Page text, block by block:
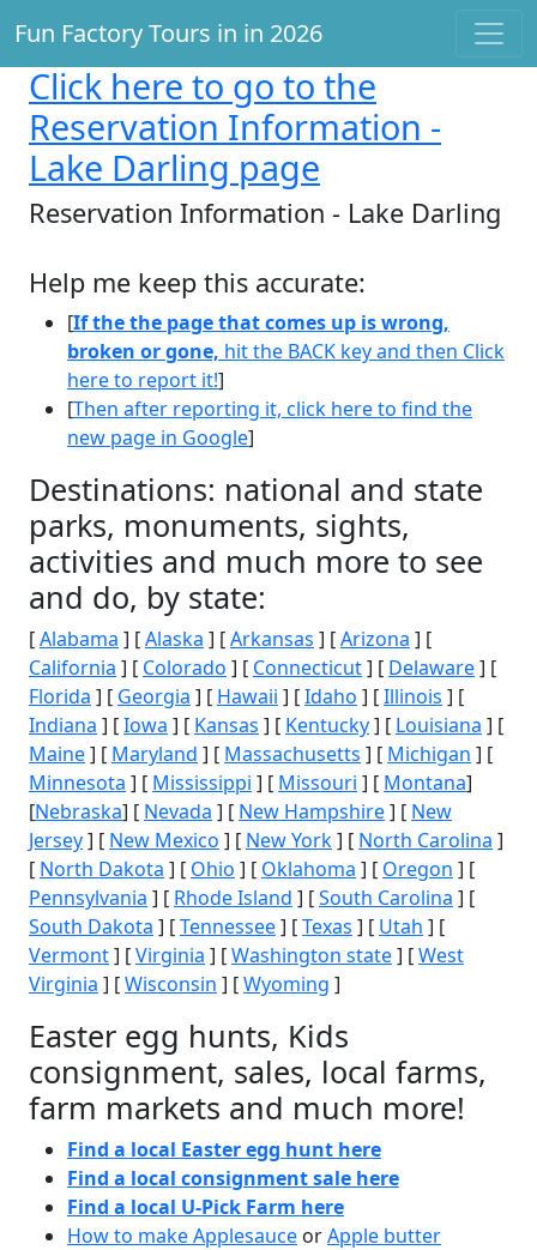
Fun Factory Tours in in 2026
Click here to go to the
Reservation Information -
Lake Darling page
Reservation Information - Lake Darling
Help me keep this accurate:
[If the the page that comes up is wrong,
broken or gone, hit the BACK key and then Click
here to report it!]
[Then after reporting it, click here to find the
new page in Google]
Destinations: national and state
parks, monuments, sights,
activities and much more to see
and do, by state:
[Alabama ] [Alaska ] [Arkansas ] [Arizona ] [
California ] [ Colorado ] [ Connecticut] [ Delaware] [
Florida ] [ Georgia ] [ Hawaii ] [Idaho ] [Illinois ] [
Indiana ] [Iowa ] [ Kansas ] [ Kentucky] [ Louisiana ] [
Maine] [ Maryland ] [ Massachusetts ] [ Michigan ] [
Minnesota ] [ Mississippi ] [ Missouri ] [ Montana]
[Nebraska] [ Nevada ] [ New Hampshire] [ New
Jersey] [ New Mexico ] [ New York] [ North Carolina ]
[ North Dakota ] [ Ohio ] [ Oklahoma ] [ Oregon ] [
Pennsylvania ] [ Rhode Island ] [South Carolina ] [
South Dakota ] [Tennessee] [Texas ] [ Utah ] [
Vermont] [Virginia ] [Washington state] [West
Virginia ] [Wisconsin ] [Wyoming ]
Easter egg hunts, Kids
consignment, sales, local farms,
farm markets and much more!
Find a local Easter egg hunt here
Find a local consignment sale here
Find a local U-Pick Farm here
How to make Applesauce orApple butter